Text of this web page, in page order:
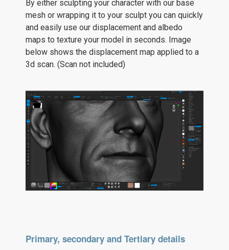
By either sculpting your character with our base
mesh or wrapping it to your sculpt you can quickly
and easily use our displacement and albedo
maps to texture your model in seconds. Image
below shows the displacement map applied to a
3d scan. (Scan not included)
Primary, secondary and Tertiary details